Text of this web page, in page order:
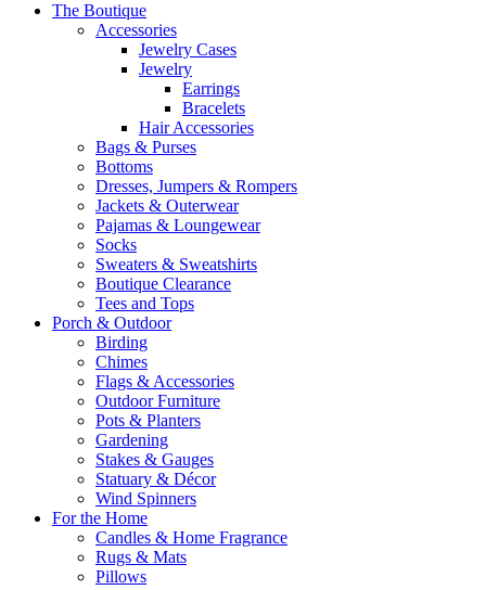
The Boutique
Accessories
Jewelry Cases
Jewelry
Earrings
Bracelets
Hair Accessories
Bags & Purses
Bottoms
Dresses, Jumpers & Rompers
Jackets & Outerwear
Pajamas & Loungewear
Socks
Sweaters & Sweatshirts
Boutique Clearance
Tees and Tops
Porch & Outdoor
Birding
Chimes
Flags & Accessories
Outdoor Furniture
Pots & Planters
Gardening
Stakes & Gauges
Statuary & Décor
Wind Spinners
For the Home
Candles & Home Fragrance
Rugs & Mats
Pillows